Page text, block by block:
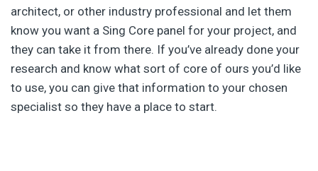
architect, or other industry professional and let them
know you want a Sing Core panel for your project, and
they can take it from there. If you’ve already done your
research and know what sort of core of ours you’d like
to use, you can give that information to your chosen
specialist so they have a place to start.